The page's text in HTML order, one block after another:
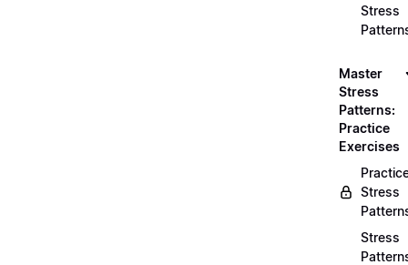
Stress
Master
Stress
Patterns:
Practice
Exercises
Stress
Stress